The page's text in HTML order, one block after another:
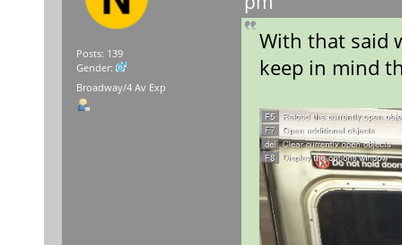
Posts: 139
Gender:
Broadway/4 Av Exp
With that said
keep in mind